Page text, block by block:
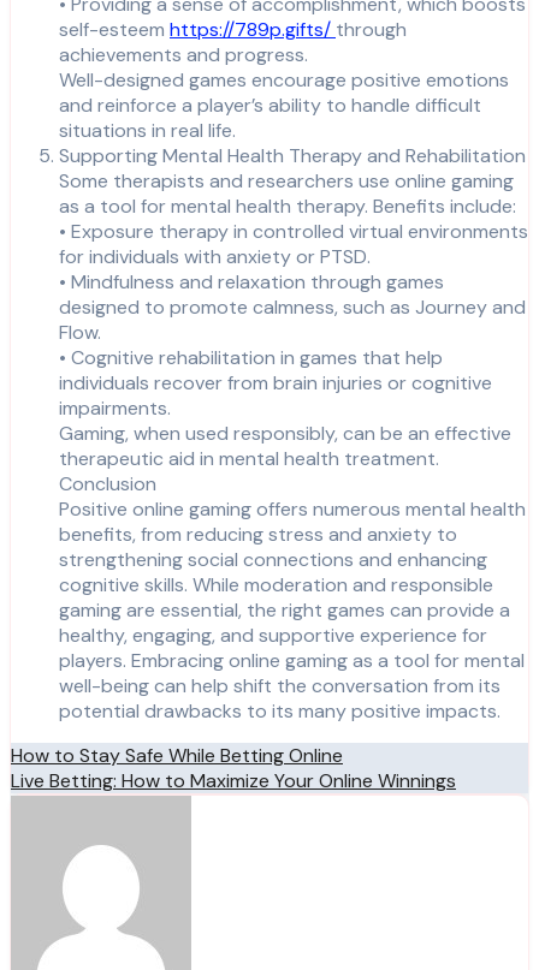
self-esteem https://789p.gifts/ through
achievements and progress.
Well-designed games encourage positive emotions
and reinforce a player’s ability to handle difficult
situations in real life.
Supporting Mental Health Therapy and Rehabilitation
Some therapists and researchers use online gaming
as a tool for mental health therapy. Benefits include:
• Exposure therapy in controlled virtual environments
for individuals with anxiety or PTSD.
• Mindfulness and relaxation through games
designed to promote calmness, such as Journey and
Flow.
• Cognitive rehabilitation in games that help
individuals recover from brain injuries or cognitive
impairments.
Gaming, when used responsibly, can be an effective
therapeutic aid in mental health treatment.
Conclusion
Positive online gaming offers numerous mental health
benefits, from reducing stress and anxiety to
strengthening social connections and enhancing
cognitive skills. While moderation and responsible
gaming are essential, the right games can provide a
healthy, engaging, and supportive experience for
players. Embracing online gaming as a tool for mental
well-being can help shift the conversation from its
potential drawbacks to its many positive impacts.
Post
navigation
How to Stay Safe While Betting Online
Live Betting: How to Maximize Your Online Winnings